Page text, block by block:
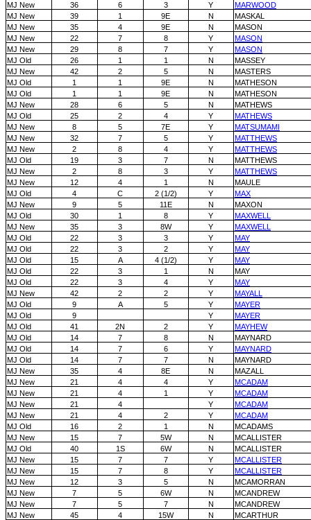
MJ New
36 6 3 Y
MARWOOD
MJ New
39 1 9E N
MASKAL
MJ New
35 4 9E N
MASON
MJ New
22 7 8 Y
MASON
MJ New
29 8 7 Y
MASON
MJ Old
26 1 1 N
MASSEY
MJ New
42 2 5 N
MASTERS
MJ Old
1 1 9E N
MATHESON
MJ Old
1 1 9E N
MATHESON
MJ New
28 6 5 N
MATHEWS
MJ Old
25 2 4 Y
MATHEWS
MJ New
8 5 7E Y
MATSUMAMI
MJ New
32 7 5 Y
MATTHEWS
MJ New
2 8 4 Y
MATTHEWS
MJ Old
19 3 7 N
MATTHEWS
MJ New
2 8 3 Y
MATTHEWS
MJ New
12 4 1 N
MAULE
MJ Old
4 C 2 (1/2) Y
MAX
MJ New
9 5 11E N
MAXON
MJ Old
30 1 8 Y
MAXWELL
MJ New
35 3 8W Y
MAXWELL
MJ Old
22 3 3 Y
MAY
MJ Old
22 3 2 Y
MAY
MJ Old
15 A 4 (1/2) Y
MAY
MJ Old
22 3 1 N
MAY
MJ Old
22 3 4 Y
MAY
MJ New
42 2 2 Y
MAYALL
MJ Old
9 A 5 Y
MAYER
MJ Old
9 Y
MAYER
MJ Old
41 2N 2 Y
MAYHEW
MJ Old
14 7 8 N
MAYNARD
MJ Old
14 7 6 Y
MAYNARD
MJ Old
14 7 7 N
MAYNARD
MJ New
35 4 8E N
MAZALL
MJ New
21 4 4 Y
MCADAM
MJ New
21 4 1 Y
MCADAM
MJ New
21 4 Y
MCADAM
MJ New
21 4 2 Y
MCADAM
MJ Old
16 2 1 N
MCADAMS
MJ New
15 7 5W N
MCALLISTER
MJ Old
40 1S 6W N
MCALLISTER
MJ New
15 7 7 Y
MCALLISTER
MJ New
15 7 8 Y
MCALLISTER
MJ New
12 3 5 N
MCAMORRAN
MJ New
7 5 6W N
MCANDREW
MJ New
7 5 7 N
MCANDREW
MJ New
45 4 15W N
MCARTHUR